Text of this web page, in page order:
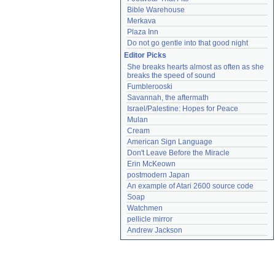
Bible Warehouse
Merkava
Plaza Inn
Do not go gentle into that good night
Editor Picks
She breaks hearts almost as often as she
breaks the speed of sound
Fumblerooski
Savannah, the aftermath
Israel/Palestine: Hopes for Peace
Mulan
Cream
American Sign Language
Don't Leave Before the Miracle
Erin McKeown
postmodern Japan
An example of Atari 2600 source code
Soap
Watchmen
pellicle mirror
Andrew Jackson